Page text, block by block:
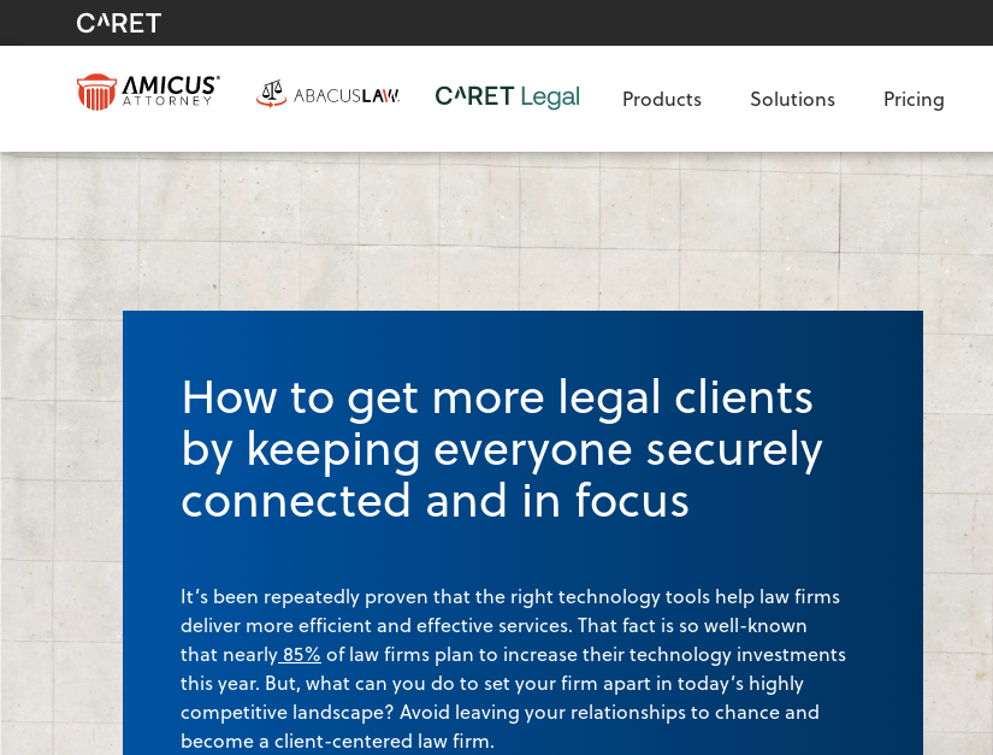
Products Solutions Pricing
How to get more legal clients
by keeping everyone securely
connected and in focus
It’s been repeatedly proven that the right technology tools help law firms
deliver more efficient and effective services. That fact is so well-known
that nearly 85% of law firms plan to increase their technology investments
this year. But, what can you do to set your firm apart in today’s highly
competitive landscape? Avoid leaving your relationships to chance and
become a client-centered law firm.